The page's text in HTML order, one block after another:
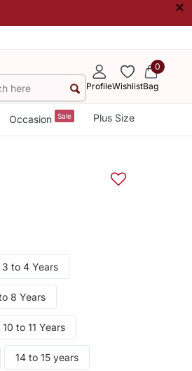
×
ProfileWishlist
0
Bag
Occasion Sale Plus Size
3 to 4 Years
8 Years
10 to 11 Years
14 to 15 years